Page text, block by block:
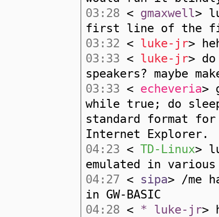
03:28 < gmaxwell>
first line of the
03:32 < luke-jr>
03:33 < luke-jr>
speakers? maybe
03:33 < echeveria>
while true; do
standard format
Internet Explorer.
04:23 < TD-Linux>
emulated in various
04:27 < sipa> /me
in GW-BASIC
04:28 < * luke-jr>